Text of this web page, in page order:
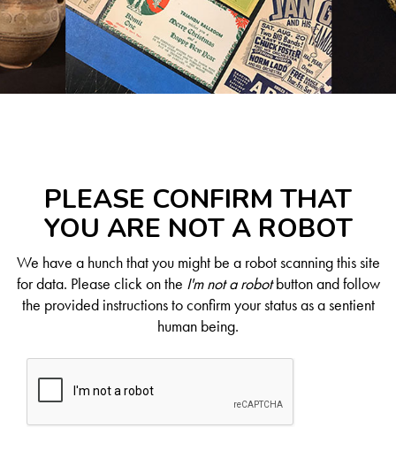
PLEASE CONFIRM THAT
YOU ARE NOT A ROBOT
We have a hunch that you might be a robot scanning this site
for data. Please click on the I'm not a robotbutton and follow
the provided instructions to confirm your status as a sentient
human being.